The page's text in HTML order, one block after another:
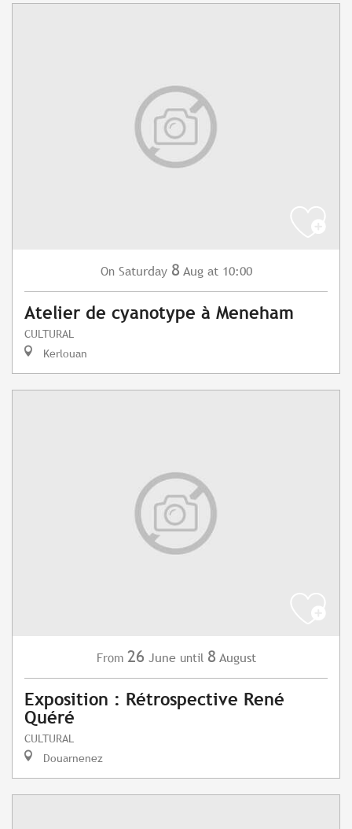
On Saturday 8 Aug at 10:00
Atelier de cyanotype à Meneham
CULTURAL
Kerlouan
From 26 June until 8 August
Exposition : Rétrospective René
Quéré
CULTURAL
Douarnenez